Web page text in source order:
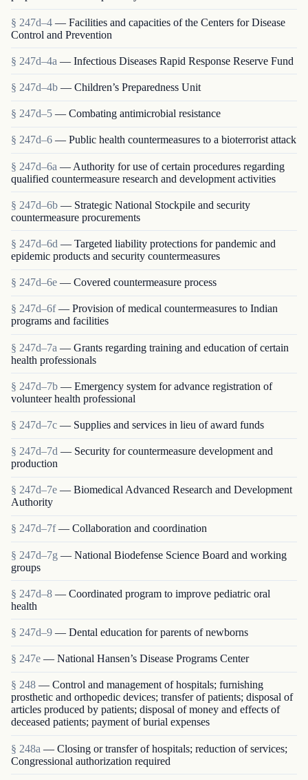
§ 247d–4 — Facilities and capacities of the Centers for Disease
Control and Prevention
§ 247d–4a — Infectious Diseases Rapid Response Reserve Fund
§ 247d–4b — Children’s Preparedness Unit
§ 247d–5 — Combating antimicrobial resistance
§ 247d–6 — Public health countermeasures to a bioterrorist attack
§ 247d–6a — Authority for use of certain procedures regarding
qualified countermeasure research and development activities
§ 247d–6b — Strategic National Stockpile and security
countermeasure procurements
§ 247d–6d — Targeted liability protections for pandemic and
epidemic products and security countermeasures
§ 247d–6e — Covered countermeasure process
§ 247d–6f — Provision of medical countermeasures to Indian
programs and facilities
§ 247d–7a — Grants regarding training and education of certain
health professionals
§ 247d–7b — Emergency system for advance registration of
volunteer health professional
§ 247d–7c — Supplies and services in lieu of award funds
§ 247d–7d — Security for countermeasure development and
production
§ 247d–7e — Biomedical Advanced Research and Development
Authority
§ 247d–7f — Collaboration and coordination
§ 247d–7g — National Biodefense Science Board and working
groups
§ 247d–8 — Coordinated program to improve pediatric oral
health
§ 247d–9 — Dental education for parents of newborns
§ 247e — National Hansen’s Disease Programs Center
§ 248 — Control and management of hospitals; furnishing
prosthetic and orthopedic devices; transfer of patients; disposal of
articles produced by patients; disposal of money and effects of
deceased patients; payment of burial expenses
§ 248a — Closing or transfer of hospitals; reduction of services;
Congressional authorization required